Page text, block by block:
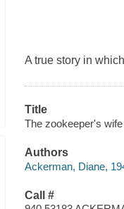
A true story in
Title
The zookeeper's
Authors
Ackerman, Diane,
Call #